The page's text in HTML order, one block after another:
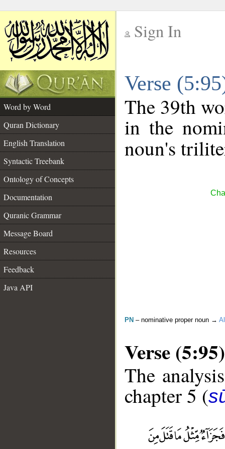
Sign In
Verse
Word by Word
Quran Dictionary
English Translation
Syntactic Treebank
Ontology of Concepts
Documentation
Quranic Grammar
Message Board
Resources
Feedback
Java API
The 39th
in the
noun's
PN – nominative proper noun →
Verse (5:95)
The
chapter 5 (